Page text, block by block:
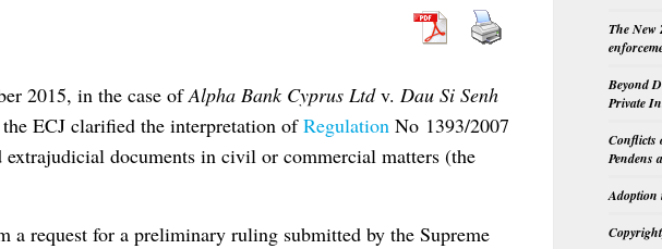
2015, in the case ofAlpha Bank Cyprus Ltdv. Dau Si Senh
ECJ clarified the interpretation ofRegulation No 1393/2007
documents in civil or commercial matters (the
a request for a preliminary ruling submitted by the Supreme
The New
Beyond
Private
Conflicts
Pendens
Adoption